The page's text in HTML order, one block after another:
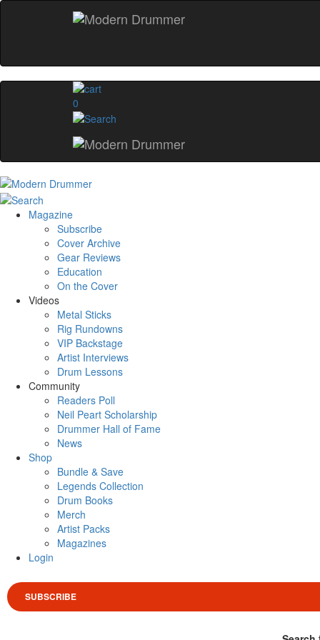
0
Magazine
Subscribe
Cover Archive
Gear Reviews
Education
On the Cover
Videos
Metal Sticks
Rig Rundowns
VIP Backstage
Artist Interviews
Drum Lessons
Community
Readers Poll
Neil Peart Scholarship
Drummer Hall of Fame
News
Shop
Bundle & Save
Legends Collection
Drum Books
Merch
Artist Packs
Magazines
Login
SUBSCRIBE